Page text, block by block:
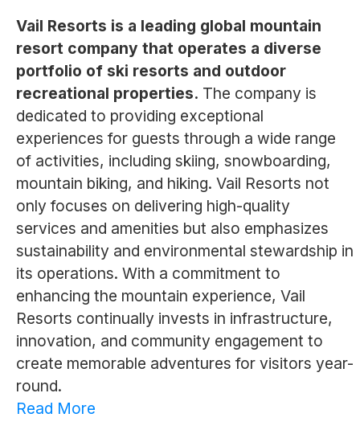
Vail Resorts is a leading global mountain
resort company that operates a diverse
portfolio of ski resorts and outdoor
recreational properties. The company is
dedicated to providing exceptional
experiences for guests through a wide range
of activities, including skiing, snowboarding,
mountain biking, and hiking. Vail Resorts not
only focuses on delivering high-quality
services and amenities but also emphasizes
sustainability and environmental stewardship in
its operations. With a commitment to
enhancing the mountain experience, Vail
Resorts continually invests in infrastructure,
innovation, and community engagement to
create memorable adventures for visitors year-
round.
Read More